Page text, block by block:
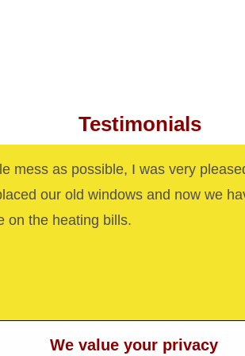
Testimonials
mess as possible, I was very
our old windows and now we
on the heating bills.
We value your privacy